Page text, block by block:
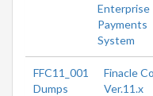
Enterprise
Payments
System
FFC11_001
Dumps
Finacle
Ver.11.x